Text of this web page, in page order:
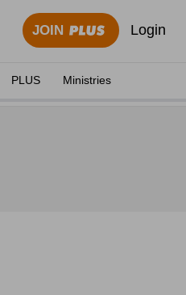
JOIN Login
PLUS Ministries